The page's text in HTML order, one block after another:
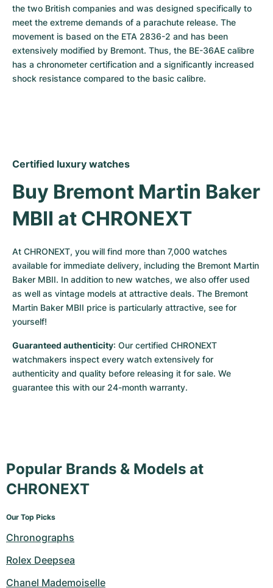
the two British companies and was designed specifically to
meet the extreme demands of a parachute release. The
movement is based on the ETA 2836-2 and has been
extensively modified by Bremont. Thus, the BE-36AE calibre
has a chronometer certification and a significantly increased
shock resistance compared to the basic calibre.
Certified luxury watches
Buy Bremont Martin Baker
MBII at CHRONEXT
At CHRONEXT, you will find more than 7,000 watches
available for immediate delivery, including the Bremont Martin
Baker MBII. In addition to new watches, we also offer used
as well as vintage models at attractive deals. The Bremont
Martin Baker MBII price is particularly attractive, see for
yourself!
Guaranteed authenticity: Our certified CHRONEXT
watchmakers inspect every watch extensively for
authenticity and quality before releasing it for sale. We
guarantee this with our 24-month warranty.
Popular Brands & Models at
CHRONEXT
Our Top Picks
Chronographs
Rolex Deepsea
Chanel Mademoiselle